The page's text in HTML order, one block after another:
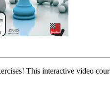
This interactive video